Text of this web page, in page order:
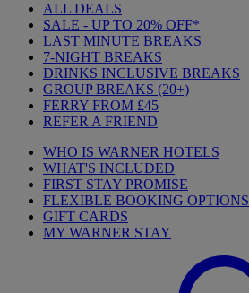
ALL DEALS
SALE - UP TO 20% OFF*
LAST MINUTE BREAKS
7-NIGHT BREAKS
DRINKS INCLUSIVE BREAKS
GROUP BREAKS (20+)
FERRY FROM £45
REFER A FRIEND
WHO IS WARNER HOTELS
WHAT'S INCLUDED
FIRST STAY PROMISE
FLEXIBLE BOOKING OPTIONS
GIFT CARDS
MY WARNER STAY